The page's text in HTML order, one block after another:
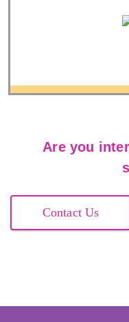
Are you
Contact Us